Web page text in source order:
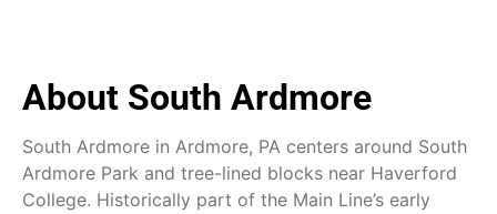
About South Ardmore
South Ardmore in Ardmore, PA centers around South
Ardmore Park and tree-lined blocks near Haverford
College. Historically part of the Main Line’s early